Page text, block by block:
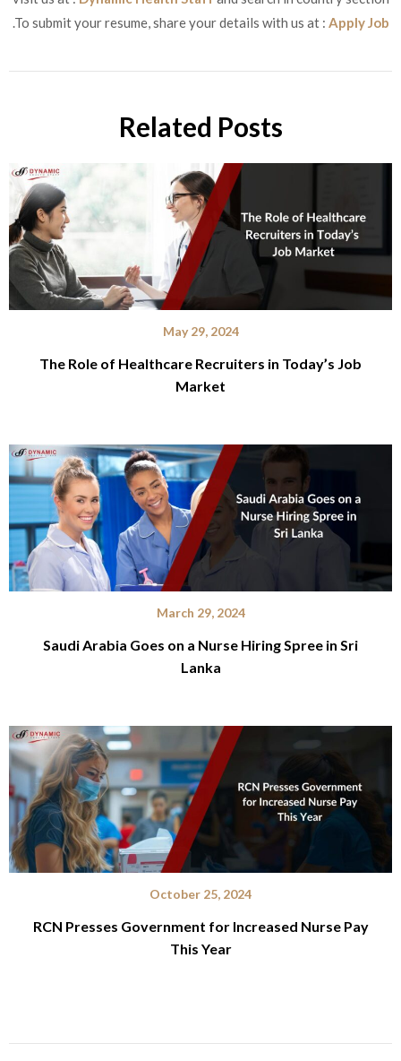
.To submit your resume, share your details with us at : Apply Job
Related Posts
May 29, 2024
The Role of Healthcare Recruiters in Today’s Job
Market
March 29, 2024
Saudi Arabia Goes on a Nurse Hiring Spree in Sri
Lanka
October 25, 2024
RCN Presses Government for Increased Nurse Pay
This Year